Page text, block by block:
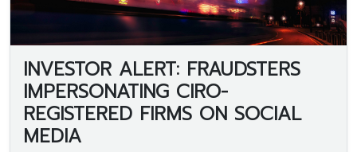
INVESTOR ALERT: FRAUDSTERS
IMPERSONATING CIRO-
REGISTERED FIRMS ON SOCIAL
MEDIA